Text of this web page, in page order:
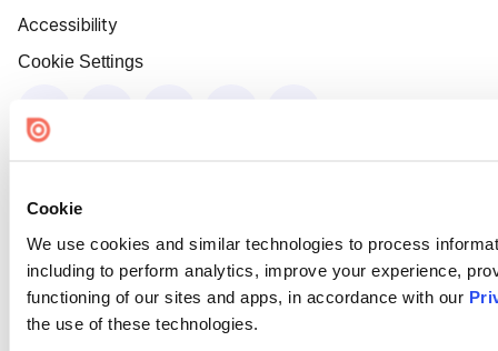
Cookie
We use cookies and similar technologies to process
including to perform analytics, improve your experience,
functioning of our sites and apps, in accordance with our
the use of these technologies.
Accessibility
Cookie Settings